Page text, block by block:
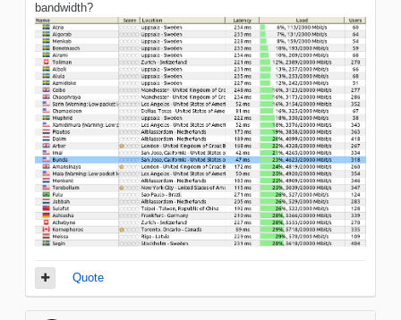
bandwidth?
Quote